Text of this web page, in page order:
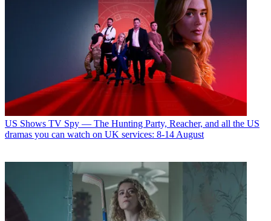
US Shows TV Spy — The Hunting Party, Reacher, and all the US
dramas you can watch on UK services: 8-14 August